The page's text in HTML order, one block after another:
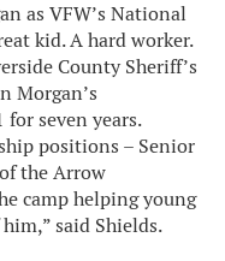
as VFW’s National
kid. A hard worker.
County Sheriff’s
Morgan’s
seven years.
positions – Senior
the Arrow
camp helping young
said Shields.